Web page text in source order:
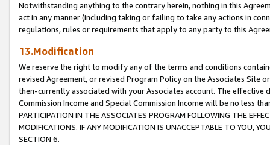
Notwithstanding anything to the contrary herein, nothing in this
act in any manner (including taking or failing to take any actions in
regulations, rules or requirements that apply to any party to this
13.Modification
We reserve the right to modify any of the terms and conditions
revised Agreement, or revised Program Policy on the Associates
then-currently associated with your Associates account. The
Commission Income and Special Commission Income will be no less
PARTICIPATION IN THE ASSOCIATES PROGRAM FOLLOWING THE
MODIFICATIONS. IF ANY MODIFICATION IS UNACCEPTABLE TO YOU,
SECTION 6.